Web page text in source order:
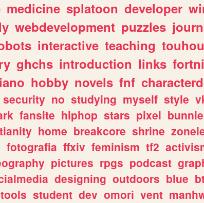
medicine splatoon developer
webdevelopment puzzles
interactive teaching touhou
ghchs introduction links
hobby novels fnf
security no studying myself style
fansite hiphop stars pixel
home breakcore shrine
fotografia ffxiv feminism tf2
pictures rpgs podcast
designing outdoors blue
tools student dev omori vent